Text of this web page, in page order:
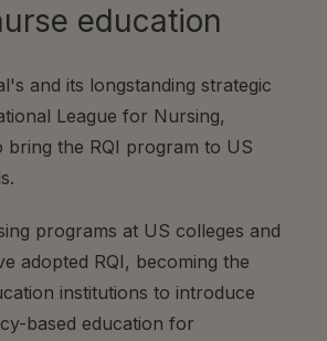
education
and its longstanding strategic
League for Nursing,
bring the RQI program to US
programs at US colleges and
adopted RQI, becoming the
institutions to introduce
based education for